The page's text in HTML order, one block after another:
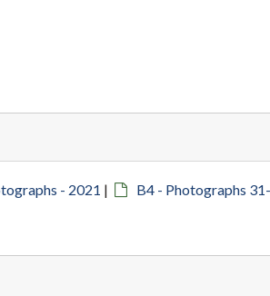
- 2021 | B4 - Photographs